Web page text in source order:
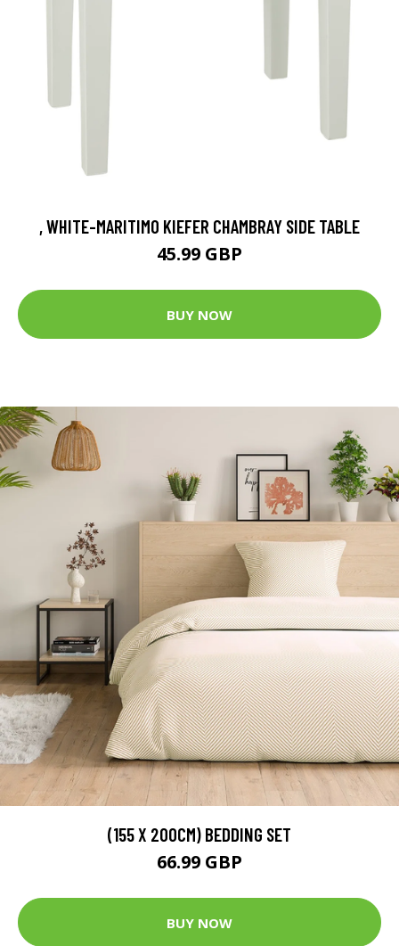
, WHITE-MARITIMO KIEFER CHAMBRAY SIDE TABLE
45.99 GBP
BUY NOW
(155 X 200CM) BEDDING SET
66.99 GBP
BUY NOW